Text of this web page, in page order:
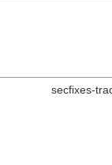
secfixes-